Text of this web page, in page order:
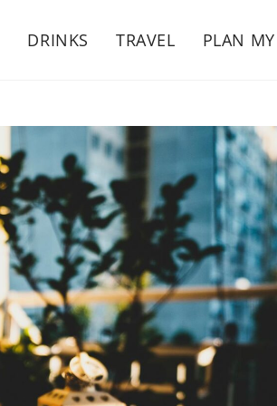
DRINKS TRAVEL PLAN